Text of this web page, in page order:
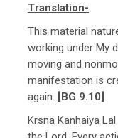
Translation-
This material
working under My
moving and
manifestation is
again. [BG 9.10]
Krsna Kanhaiya